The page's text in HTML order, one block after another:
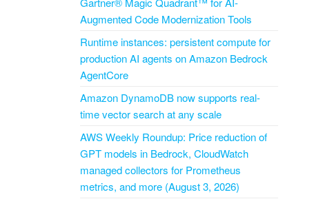
Augmented Code Modernization Tools
Runtime instances: persistent compute for
production AI agents on Amazon Bedrock
AgentCore
Amazon DynamoDB now supports real-
time vector search at any scale
AWS Weekly Roundup: Price reduction of
GPT models in Bedrock, CloudWatch
managed collectors for Prometheus
metrics, and more (August 3, 2026)